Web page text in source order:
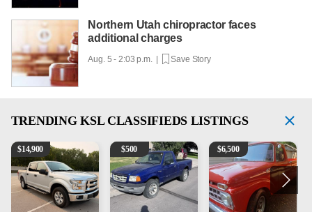
Northern Utah chiropractor faces
additional charges
Aug. 5 - 2:03 p.m. | Save Story
TRENDING KSL CLASSIFIEDS LISTINGS
2016 Ford F-150 XLT
$14,900 2003 Ford Ranger XLT
$500 1965 Ford F-250
$6,500